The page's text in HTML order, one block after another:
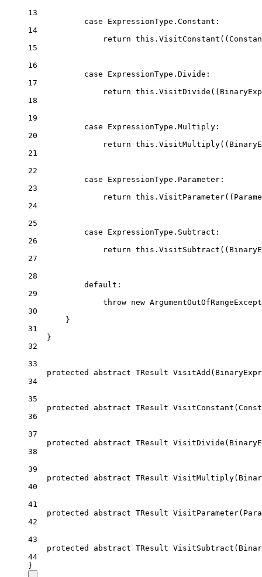
13
case
ExpressionType . Constant :
14
return this . VisitConstant ((
15
16
case
ExpressionType . Divide :
17
return this . VisitDivide ((
18
19
case
ExpressionType . Multiply :
20
return this . VisitMultiply((
21
22
case
ExpressionType . Parameter :
23
return this . VisitParameter((
24
25
case
ExpressionType . Subtract :
26
return this . VisitSubtract ((
27
28
default :
29
throw new
30
}
31
}
32
33
protected
abstract TResult VisitAdd (
34
35
protected
abstract TResult VisitConstant (
36
37
protected
abstract TResult VisitDivide (
38
39
protected
abstract TResult VisitMultiply(
40
41
protected
abstract TResult VisitParameter(
42
43
protected
abstract TResult VisitSubtract (
44
}